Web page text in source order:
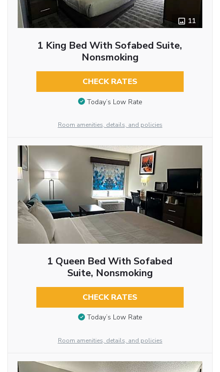
11
1 King Bed With Sofabed Suite,
Nonsmoking
CHECK RATES
Today’s Low Rate
Room amenities, details, and policies
1 Queen Bed With Sofabed
Suite, Nonsmoking
CHECK RATES
Today’s Low Rate
Room amenities, details, and policies